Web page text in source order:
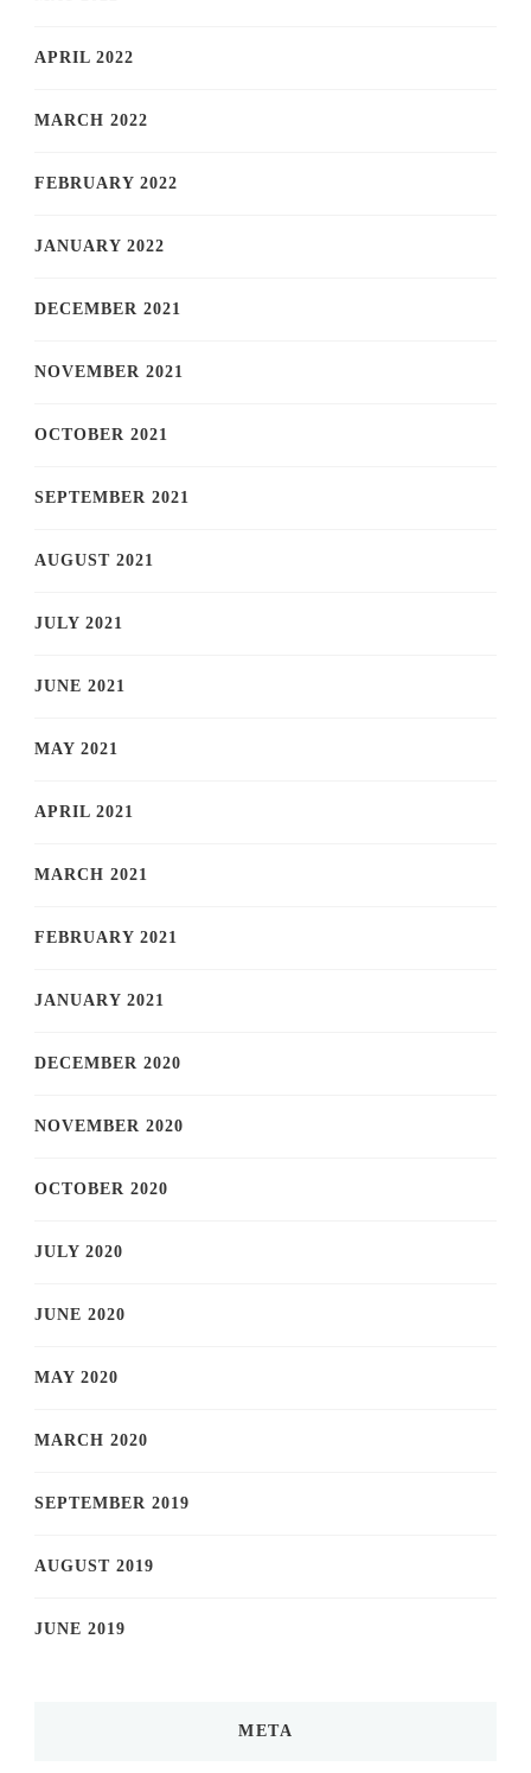
APRIL 2022
MARCH 2022
FEBRUARY 2022
JANUARY 2022
DECEMBER 2021
NOVEMBER 2021
OCTOBER 2021
SEPTEMBER 2021
AUGUST 2021
JULY 2021
JUNE 2021
MAY 2021
APRIL 2021
MARCH 2021
FEBRUARY 2021
JANUARY 2021
DECEMBER 2020
NOVEMBER 2020
OCTOBER 2020
JULY 2020
JUNE 2020
MAY 2020
MARCH 2020
SEPTEMBER 2019
AUGUST 2019
JUNE 2019
META